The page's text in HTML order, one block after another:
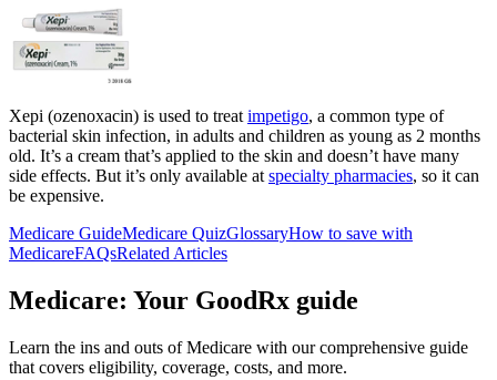
Xepi (ozenoxacin) is used to treat impetigo, a common type of
bacterial skin infection, in adults and children as young as 2 months
old. It’s a cream that’s applied to the skin and doesn’t have many
side effects. But it’s only available at specialty pharmacies, so it can
be expensive.
Medicare GuideMedicare QuizGlossaryHow to save with
MedicareFAQsRelated Articles
Medicare: Your GoodRx guide
Learn the ins and outs of Medicare with our comprehensive guide
that covers eligibility, coverage, costs, and more.